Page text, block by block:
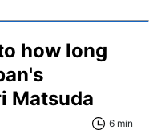
how long
Matsuda
6 min